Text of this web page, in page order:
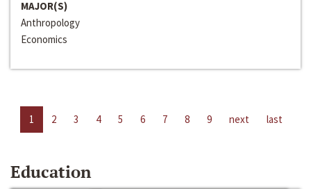
MAJOR(S)
Anthropology
Economics
1 2 3 4 5 6 7 8 9 next last
Education